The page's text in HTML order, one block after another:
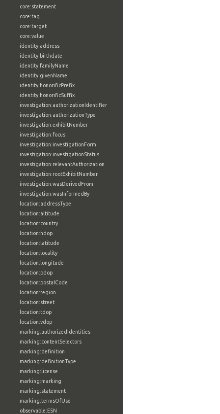
core:statement
core:tag
core:target
core:value
identity:address
identity:birthdate
identity:familyName
identity:givenName
identity:honorificPrefix
identity:honorificSuffix
investigation:authorizationIdentifier
investigation:authorizationType
investigation:exhibitNumber
investigation:focus
investigation:investigationForm
investigation:investigationStatus
investigation:relevantAuthorization
investigation:rootExhibitNumber
investigation:wasDerivedFrom
investigation:wasInformedBy
location:addressType
location:altitude
location:country
location:hdop
location:latitude
location:locality
location:longitude
location:pdop
location:postalCode
location:region
location:street
location:tdop
location:vdop
marking:authorizedIdentities
marking:contentSelectors
marking:definition
marking:definitionType
marking:license
marking:marking
marking:statement
marking:termsOfUse
observable:ESN